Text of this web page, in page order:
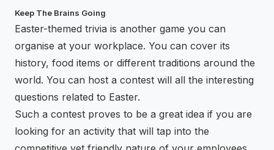
Keep The Brains Going
Easter-themed trivia is another game you can
organise at your workplace. You can cover its
history, food items or different traditions around the
world. You can host a contest will all the interesting
questions related to Easter.
Such a contest proves to be a great idea if you are
looking for an activity that will tap into the